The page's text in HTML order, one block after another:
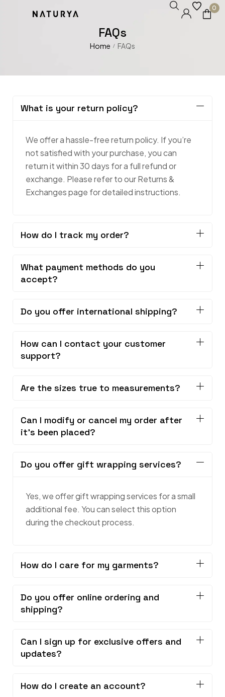
0
FAQs
Home / FAQs
What is your return policy?
We offer a hassle-free return policy. If you’re
not satisfied with your purchase, you can
return it within 30 days for a full refund or
exchange. Please refer to our Returns &
Exchanges page for detailed instructions.
How do I track my order?
What payment methods do you
accept?
Do you offer international shipping?
How can I contact your customer
support?
Are the sizes true to measurements?
Can I modify or cancel my order after
it's been placed?
Do you offer gift wrapping services?
Yes, we offer gift wrapping services for a small
additional fee. You can select this option
during the checkout process.
How do I care for my garments?
Do you offer online ordering and
shipping?
Can I sign up for exclusive offers and
updates?
How do I create an account?